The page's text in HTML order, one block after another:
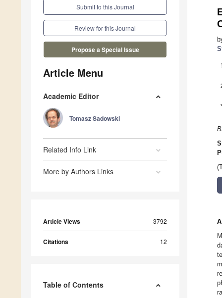
Submit to this Journal
Review for this Journal
Propose a Special Issue
Article Menu
Academic Editor
Tomasz Sadowski
Related Info Link
More by Authors Links
Article Views 3792
Citations 12
Table of Contents
1
*